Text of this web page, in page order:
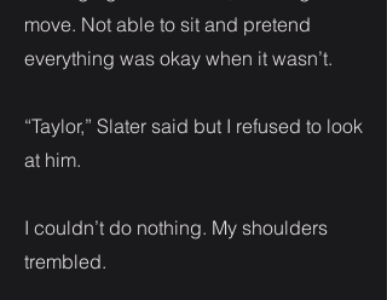
move. Not able to sit and pretend
everything was okay when it wasn’t.
“Taylor,” Slater said but I refused to look
at him.
I couldn’t do nothing. My shoulders
trembled.